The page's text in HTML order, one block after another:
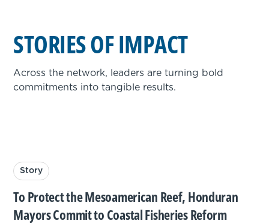
STORIES OF IMPACT
Across the network, leaders are turning bold
commitments into tangible results.
Story
To Protect the Mesoamerican Reef, Honduran
Mayors Commit to Coastal Fisheries Reform